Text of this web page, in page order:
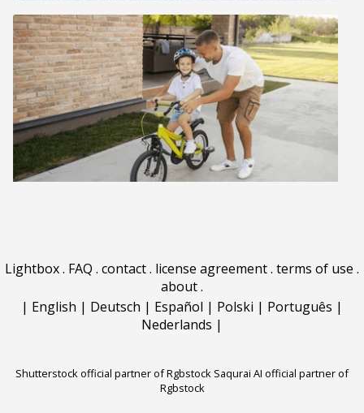
Lightbox. FAQ . contact. license agreement. terms of use .
about.
| English | Deutsch | Español | Polski | Português |
Nederlands |
Shutterstock official partner of Rgbstock Saqurai AI official partner of
Rgbstock